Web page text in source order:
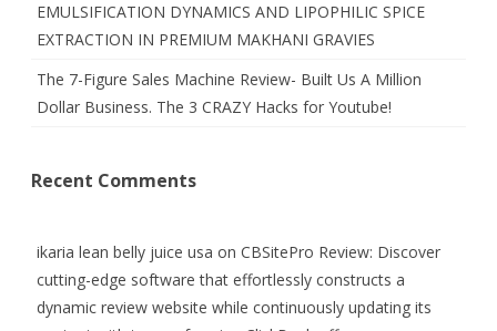
EMULSIFICATION DYNAMICS AND LIPOPHILIC SPICE
EXTRACTION IN PREMIUM MAKHANI GRAVIES
The 7-Figure Sales Machine Review- Built Us A Million
Dollar Business. The 3 CRAZY Hacks for Youtube!
Recent Comments
ikaria lean belly juice usa on CBSitePro Review: Discover
cutting-edge software that effortlessly constructs a
dynamic review website while continuously updating its